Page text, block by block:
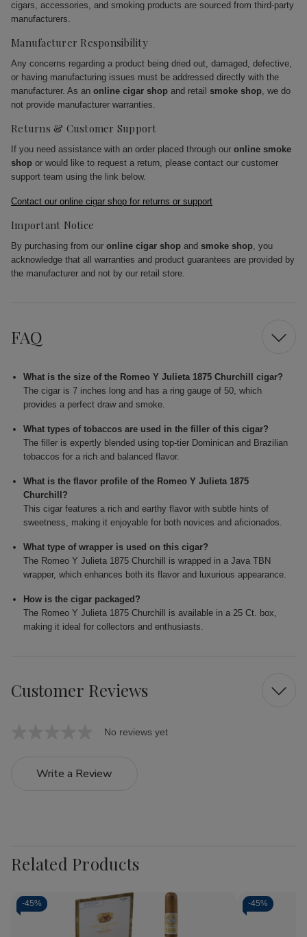
cigars, accessories, and smoking products are sourced from third-party
manufacturers.
Manufacturer Responsibility
Any concerns regarding a product being dried out, damaged, defective,
or having manufacturing issues must be addressed directly with the
manufacturer. As an online cigar shop and retail smoke shop, we do
not provide manufacturer warranties.
Returns & Customer Support
If you need assistance with an order placed through our online smoke
shop or would like to request a return, please contact our customer
support team using the link below.
Contact our online cigar shop for returns or support
Important Notice
By purchasing from our online cigar shop and smoke shop, you
acknowledge that all warranties and product guarantees are provided by
the manufacturer and not by our retail store.
FAQ
What is the size of the Romeo Y Julieta 1875 Churchill cigar?
The cigar is 7 inches long and has a ring gauge of 50, which
provides a perfect draw and smoke.
What types of tobaccos are used in the filler of this cigar?
The filler is expertly blended using top-tier Dominican and Brazilian
tobaccos for a rich and balanced flavor.
What is the flavor profile of the Romeo Y Julieta 1875
Churchill?
This cigar features a rich and earthy flavor with subtle hints of
sweetness, making it enjoyable for both novices and aficionados.
What type of wrapper is used on this cigar?
The Romeo Y Julieta 1875 Churchill is wrapped in a Java TBN
wrapper, which enhances both its flavor and luxurious appearance.
How is the cigar packaged?
The Romeo Y Julieta 1875 Churchill is available in a 25 Ct. box,
making it ideal for collectors and enthusiasts.
Customer Reviews
No reviews yet
Write a Review
Related Products
-45% -45%